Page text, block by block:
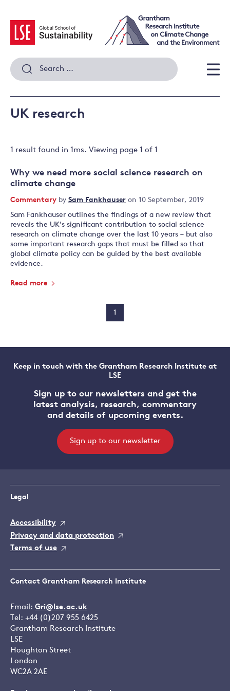
content
Search
for:
UK research
1 result found in 1ms. Viewing page 1 of 1
Why we need more social science research on
climate change
Commentary by Sam Fankhauser on 10 September, 2019
Sam Fankhauser outlines the findings of a new review that
reveals the UK’s significant contribution to social science
research on climate change over the last 10 years – but also
some important research gaps that must be filled so that
global climate policy can be guided by the best available
evidence.
Read more
1
Keep in touch with the Grantham Research Institute at
LSE
Sign up to our newsletters and get the
latest analysis, research, commentary
and details of upcoming events.
Sign up to our newsletter
Legal
Accessibility
Privacy and data protection
Terms of use
Contact Grantham Research Institute
Email: Gri@lse.ac.uk
Tel: +44 (0)207 955 6425
Grantham Research Institute
LSE
Houghton Street
London
WC2A 2AE